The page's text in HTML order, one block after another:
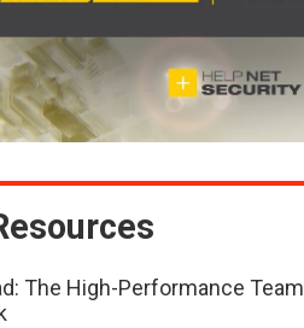
The High-Performance Team